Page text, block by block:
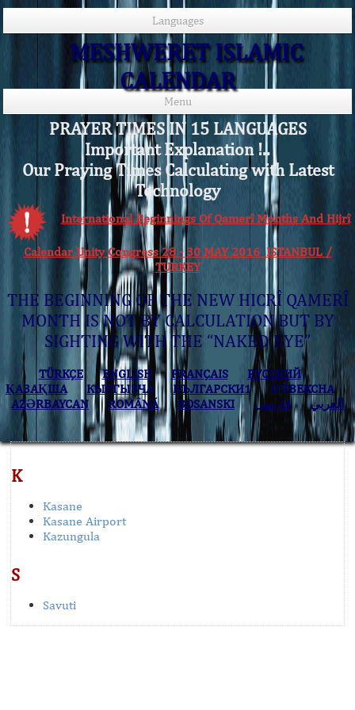
Languages
MESHWERET ISLAMIC
CALENDAR
Menu
PRAYER TIMES IN 15 LANGUAGES
Important Explanation !..
Our Praying Times Calculating with Latest
Technology
International Beginnings Of Qamerî Months And Hijrî
Calendar Unity Congress 28 - 30 MAY 2016 ISTANBUL /
TURKEY
THE BEGINNING OF THE NEW HICRÎ QAMERÎ
MONTH IS NOT BY CALCULATION BUT BY
SIGHTING WITH THE “NAKED EYE”
TÜRKÇE ENGLISH FRANÇAIS
РУССКИЙ
ҚАЗАҚША
КЫPГЫЗЧA БЪЛГАРСКИ1
O’ZBEKCHA
AZӘRBAYCAN
ROMÂNĂ BOSANSKI العربي فارسی
K
Kasane
Kasane Airport
Kazungula
S
Savuti